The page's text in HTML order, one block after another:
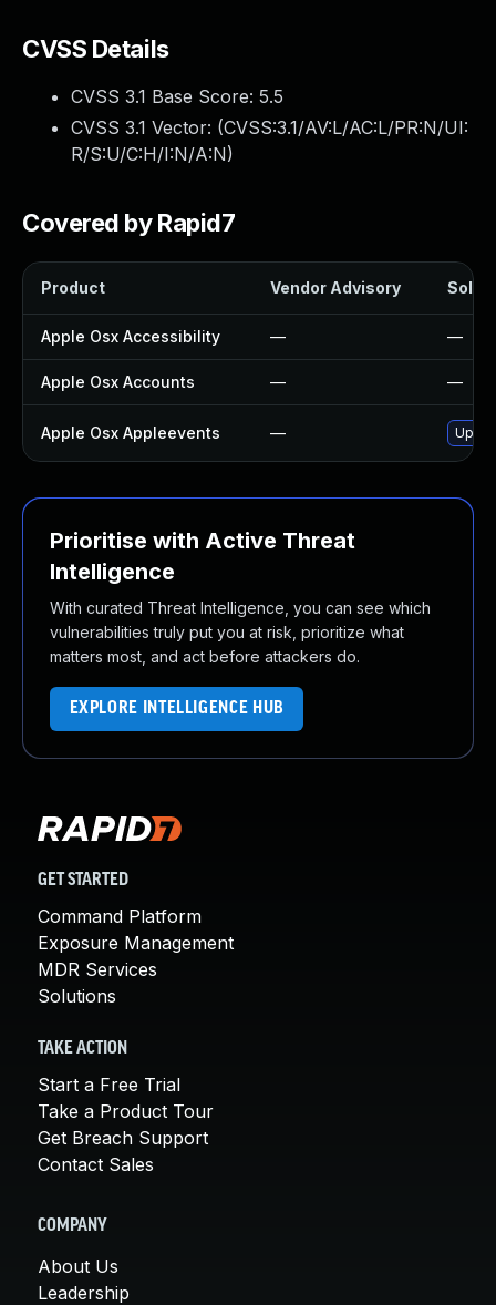
CVSS Details
CVSS 3.1 Base Score: 5.5
CVSS 3.1 Vector: (CVSS:3.1/AV:L/AC:L/PR:N/UI:
R/S:U/C:H/I:N/A:N)
Covered by Rapid7
Product Vendor Advisory
Apple Osx Accessibility — —
Apple Osx Accounts — —
Apple Osx Appleevents —
Prioritise with Active Threat
Intelligence
With curated Threat Intelligence, you can see which
vulnerabilities truly put you at risk, prioritize what
matters most, and act before attackers do.
EXPLORE INTELLIGENCE HUB
GET STARTED
Command Platform
Exposure Management
MDR Services
Solutions
TAKE ACTION
Start a Free Trial
Take a Product Tour
Get Breach Support
Contact Sales
COMPANY
About Us
Leadership